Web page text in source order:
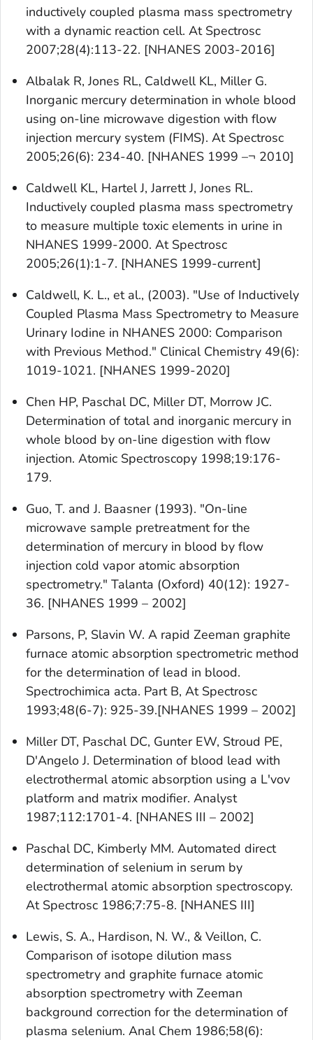
inductively coupled plasma mass spectrometry
with a dynamic reaction cell. At Spectrosc
2007;28(4):113-22. [NHANES 2003-2016]
Albalak R, Jones RL, Caldwell KL, Miller G.
Inorganic mercury determination in whole blood
using on-line microwave digestion with flow
injection mercury system (FIMS). At Spectrosc
2005;26(6): 234-40. [NHANES 1999 –¬ 2010]
Caldwell KL, Hartel J, Jarrett J, Jones RL.
Inductively coupled plasma mass spectrometry
to measure multiple toxic elements in urine in
NHANES 1999-2000. At Spectrosc
2005;26(1):1-7. [NHANES 1999-current]
Caldwell, K. L., et al., (2003). "Use of Inductively
Coupled Plasma Mass Spectrometry to Measure
Urinary Iodine in NHANES 2000: Comparison
with Previous Method." Clinical Chemistry 49(6):
1019-1021. [NHANES 1999-2020]
Chen HP, Paschal DC, Miller DT, Morrow JC.
Determination of total and inorganic mercury in
whole blood by on-line digestion with flow
injection. Atomic Spectroscopy 1998;19:176-
179.
Guo, T. and J. Baasner (1993). "On-line
microwave sample pretreatment for the
determination of mercury in blood by flow
injection cold vapor atomic absorption
spectrometry." Talanta (Oxford) 40(12): 1927-
36. [NHANES 1999 – 2002]
Parsons, P, Slavin W. A rapid Zeeman graphite
furnace atomic absorption spectrometric method
for the determination of lead in blood.
Spectrochimica acta. Part B, At Spectrosc
1993;48(6-7): 925-39.[NHANES 1999 – 2002]
Miller DT, Paschal DC, Gunter EW, Stroud PE,
D'Angelo J. Determination of blood lead with
electrothermal atomic absorption using a L'vov
platform and matrix modifier. Analyst
1987;112:1701-4. [NHANES III – 2002]
Paschal DC, Kimberly MM. Automated direct
determination of selenium in serum by
electrothermal atomic absorption spectroscopy.
At Spectrosc 1986;7:75-8. [NHANES III]
Lewis, S. A., Hardison, N. W., & Veillon, C.
Comparison of isotope dilution mass
spectrometry and graphite furnace atomic
absorption spectrometry with Zeeman
background correction for the determination of
plasma selenium. Anal Chem 1986;58(6):